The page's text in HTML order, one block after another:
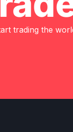
trading the